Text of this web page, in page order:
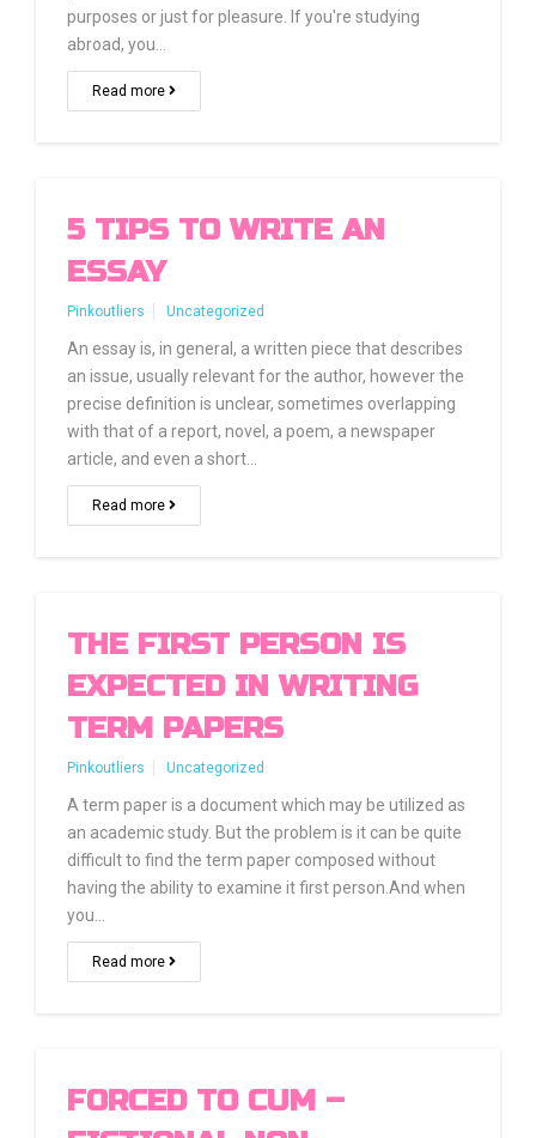
purposes or just for pleasure. If you're studying
abroad, you…
Read more
5 TIPS TO WRITE AN
ESSAY
Pinkoutliers Uncategorized
An essay is, in general, a written piece that describes
an issue, usually relevant for the author, however the
precise definition is unclear, sometimes overlapping
with that of a report, novel, a poem, a newspaper
article, and even a short…
Read more
THE FIRST PERSON IS
EXPECTED IN WRITING
TERM PAPERS
Pinkoutliers Uncategorized
A term paper is a document which may be utilized as
an academic study. But the problem is it can be quite
difficult to find the term paper composed without
having the ability to examine it first person.And when
you…
Read more
FORCED TO CUM –